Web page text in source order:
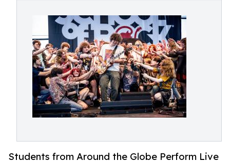
Students from Around the Globe Perform Live